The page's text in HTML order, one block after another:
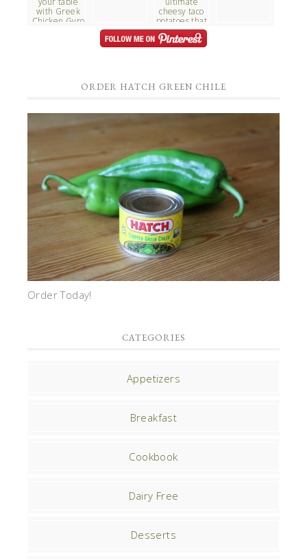
ORDER HATCH GREEN CHILE
Order Today!
CATEGORIES
Appetizers
Breakfast
Cookbook
Dairy Free
Desserts